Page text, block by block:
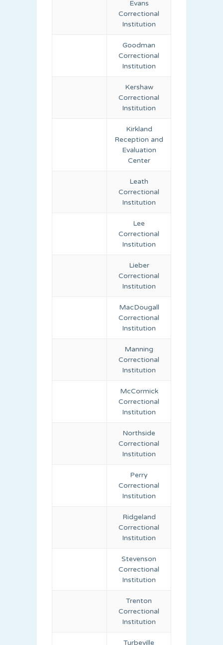
Evans
Correctional
Institution
Goodman
Correctional
Institution
Kershaw
Correctional
Institution
Kirkland
Reception and
Evaluation
Center
Leath
Correctional
Institution
Lee
Correctional
Institution
Lieber
Correctional
Institution
MacDougall
Correctional
Institution
Manning
Correctional
Institution
McCormick
Correctional
Institution
Northside
Correctional
Institution
Perry
Correctional
Institution
Ridgeland
Correctional
Institution
Stevenson
Correctional
Institution
Trenton
Correctional
Institution
Turbeville